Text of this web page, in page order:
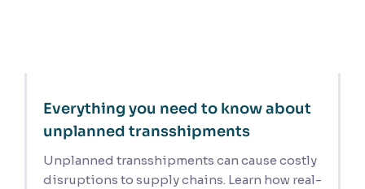
Everything you need to know about
unplanned transshipments
Unplanned transshipments can cause costly
disruptions to supply chains. Learn how real-